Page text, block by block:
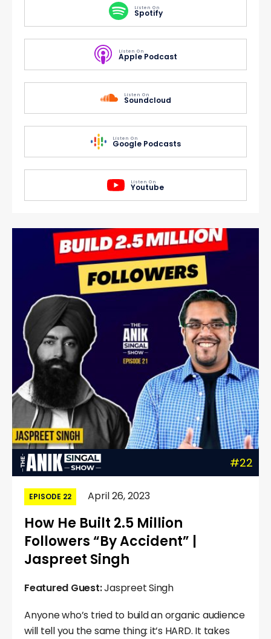
Listen On
Spotify
Listen On
Apple Podcast
Listen On
Soundcloud
Listen On
Google Podcasts
Listen On
Youtube
#22
EPISODE 22 April 26, 2023
How He Built 2.5 Million
Followers “By Accident” |
Jaspreet Singh
Featured Guest:Jaspreet Singh
Anyone who’s tried to build an organic audience
will tell you the same thing: it’s HARD. It takes